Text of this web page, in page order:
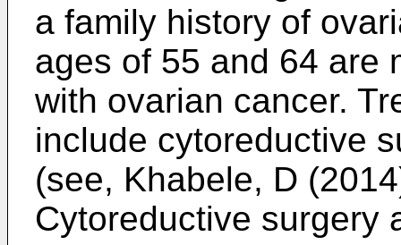
a family history of
ages of 55 and 64 are
with ovarian cancer.
include cytoreductive
(see, Khabele, D
Cytoreductive surgery